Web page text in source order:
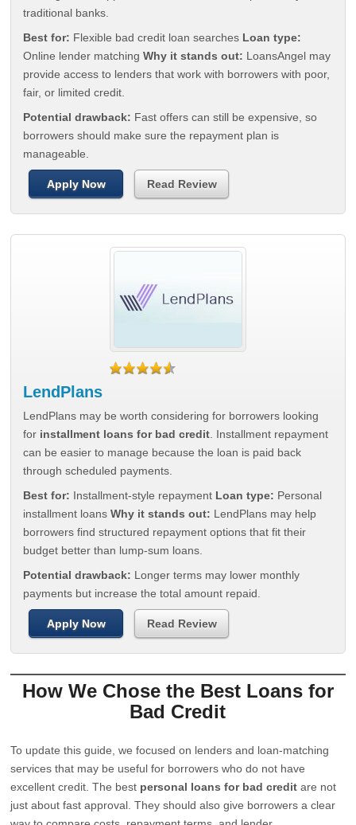
traditional banks.
Best for: Flexible bad credit loan searches Loan type:
Online lender matchingWhy it stands out: LoansAngel may
provide access to lenders that work with borrowers with poor,
fair, or limited credit.
Potential drawback: Fast offers can still be expensive, so
borrowers should make sure the repayment plan is
manageable.
Apply Now Read Review
LendPlans
LendPlans may be worth considering for borrowers looking
for installment loans for bad credit . Installment repayment
can be easier to manage because the loan is paid back
through scheduled payments.
Best for: Installment-style repayment Loan type: Personal
installment loansWhy it stands out: LendPlans may help
borrowers find structured repayment options that fit their
budget better than lump-sum loans.
Potential drawback: Longer terms may lower monthly
payments but increase the total amount repaid.
Apply Now Read Review
How We Chose the Best Loans for
Bad Credit
To update this guide, we focused on lenders and loan-matching
services that may be useful for borrowers who do not have
excellent credit. The best personal loans for bad credit are not
just about fast approval. They should also give borrowers a clear